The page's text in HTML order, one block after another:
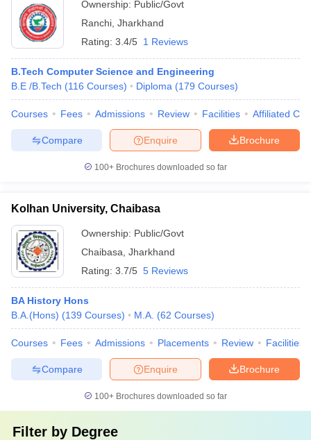
Ownership: Public/Govt
Ranchi Jharkhand
Rating: 3.4/5 1 Reviews
B.Tech Computer Science and Engineering
B.E /B.Tech (116 Courses) Diploma (179 Courses)
Courses Fees Admissions Review Facilities Affiliated
Brochure
Enquire
Compare
100+ Brochures downloaded so far
Kolhan University, Chaibasa
Ownership: Public/Govt
Chaibasa Jharkhand
Rating: 3.7/5 5 Reviews
BA History Hons
B.A.(Hons) (139 Courses) M.A. (62 Courses)
Courses Fees Admissions Placements Review Facilities
Brochure
Enquire
Compare
100+ Brochures downloaded so far
Filter by Degree